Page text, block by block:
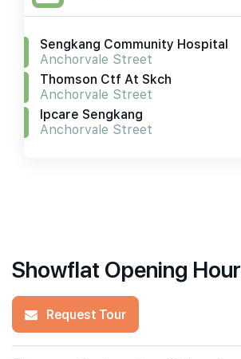
Sengkang Community Hospital
Anchorvale Street
Thomson Ctf At Skch
Anchorvale Street
Ipcare Sengkang
Anchorvale Street
Showflat Opening
Request Tour